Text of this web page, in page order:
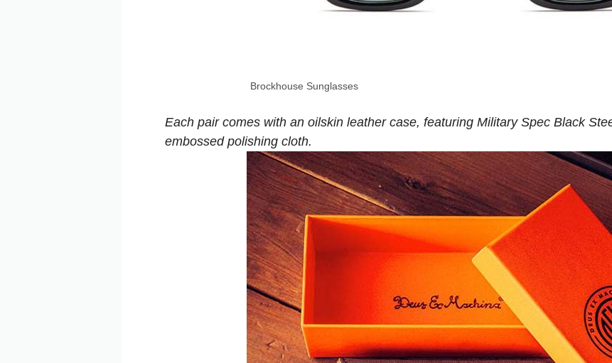
Brockhouse Sunglasses
Each pair comes with an oilskin leather case, featuring Military Spec Black
embossed polishing cloth.